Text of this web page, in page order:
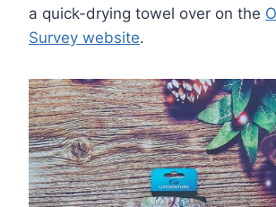
a quick-drying towel over on the
Survey website.